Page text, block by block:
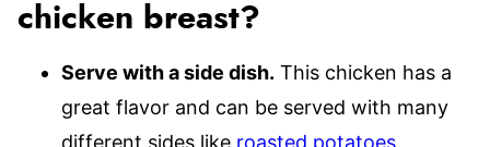
chicken breast?
Serve with a side dish. This chicken has a
great flavor and can be served with many
different sides like roasted potatoes,